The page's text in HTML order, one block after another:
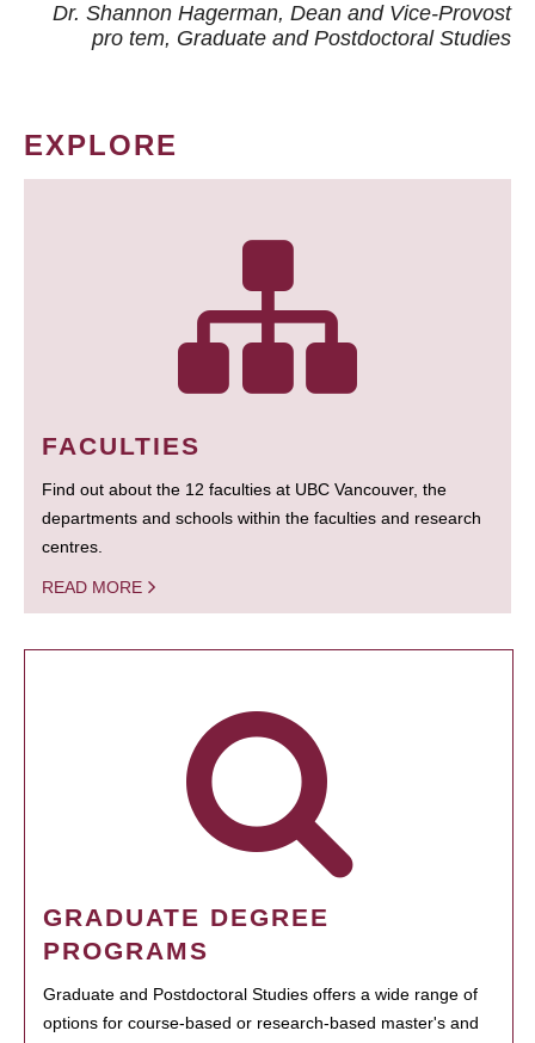
Dr. Shannon Hagerman, Dean and Vice-Provost
pro tem, Graduate and Postdoctoral Studies
EXPLORE
FACULTIES
Find out about the 12 faculties at UBC Vancouver, the
departments and schools within the faculties and research
centres.
READ MORE
GRADUATE DEGREE
PROGRAMS
Graduate and Postdoctoral Studies offers a wide range of
options for course-based or research-based master's and